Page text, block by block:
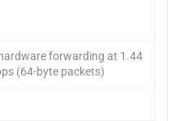
forwarding at 1.44
(64-byte packets)